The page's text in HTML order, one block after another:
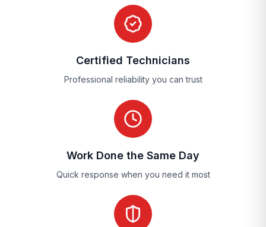
Certified Technicians
Professional reliability you can trust
Work Done the Same Day
Quick response when you need it most